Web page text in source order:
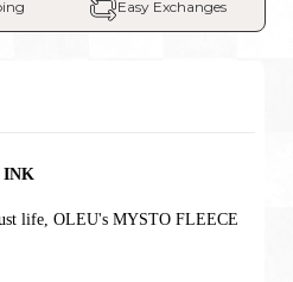
Easy Exchanges
INK
life, OLEU's MYSTO FLEECE